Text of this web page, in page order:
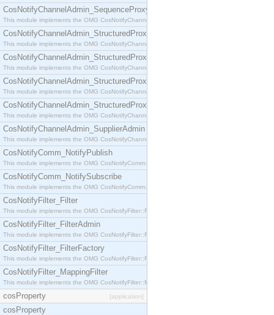
CosNotifyChannelAdmin_SequenceProxyPushSupplier
This module implements the OMG CosNotifyChannelAdmin::SequenceProxyPushSupplier
CosNotifyChannelAdmin_StructuredProxyPullConsumer
This module implements the OMG CosNotifyChannelAdmin::StructuredProxyPullConsumer
CosNotifyChannelAdmin_StructuredProxyPullSupplier
This module implements the OMG CosNotifyChannelAdmin::StructuredProxyPullSupplier
CosNotifyChannelAdmin_StructuredProxyPushConsumer
This module implements the OMG CosNotifyChannelAdmin::StructuredProxyPushConsumer
CosNotifyChannelAdmin_StructuredProxyPushSupplier
This module implements the OMG CosNotifyChannelAdmin::StructuredProxyPushSupplier
CosNotifyChannelAdmin_SupplierAdmin
This module implements the OMG CosNotifyChannelAdmin::SupplierAdmin interface.
CosNotifyComm_NotifyPublish
This module implements the OMG CosNotifyComm::NotifyPublish interface.
CosNotifyComm_NotifySubscribe
This module implements the OMG CosNotifyComm::NotifySubscribe interface.
CosNotifyFilter_Filter
This module implements the OMG CosNotifyFilter::Filter interface.
CosNotifyFilter_FilterAdmin
This module implements the OMG CosNotifyFilter::FilterAdmin interface.
CosNotifyFilter_FilterFactory
This module implements the OMG CosNotifyFilter::FilterFactory interface.
CosNotifyFilter_MappingFilter
This module implements the OMG CosNotifyFilter::MappingFilter interface.
cosProperty [application]
cosProperty